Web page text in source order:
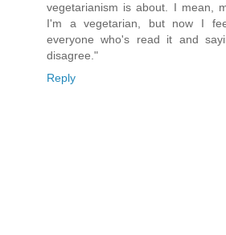
vegetarianism is about. I mean,
I'm a vegetarian, but now I
everyone who's read it and
disagree."
Reply